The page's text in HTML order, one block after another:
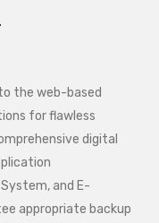
the web-based
for flawless
digital
and E-
appropriate backup